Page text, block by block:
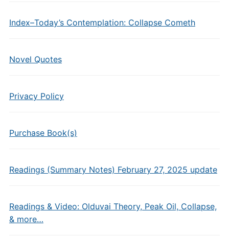
Index–Today’s Contemplation: Collapse Cometh
Novel Quotes
Privacy Policy
Purchase Book(s)
Readings (Summary Notes) February 27, 2025 update
Readings & Video: Olduvai Theory, Peak Oil, Collapse,
& more…